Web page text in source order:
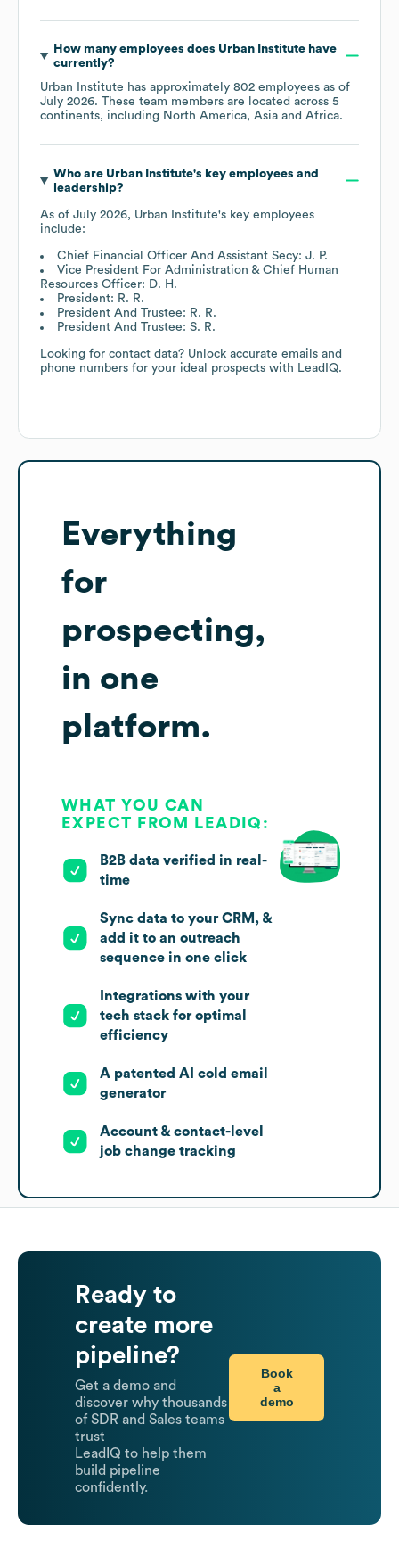
How many employees does Urban Institutehave
currently?
Urban Institute has approximately 802 employees as of
July 2026. These team members are located across 5
continents, including North America Asia Africa.
Who are Urban Institute's key employees and
leadership?
As of July 2026, Urban Institute's key employees
include:
Chief Financial Officer And Assistant Secy: J. P.
Vice President For Administration & Chief Human
Resources Officer: D. H.
President: R. R.
President And Trustee: R. R.
President And Trustee: S. R.
Looking for contact data? Unlock accurate emails and
phone numbers for your ideal prospects with LeadIQ.
Everything
for
prospecting,
in one
platform.
WHAT YOU CAN
EXPECT FROM LEADIQ:
B2B data verified in real-
time
Sync data to your CRM, &
add it to an outreach
sequence in one click
Integrations with your
tech stack for optimal
efficiency
A patented AI cold email
generator
Account & contact-level
job change tracking
Ready to
create more
pipeline?
Get a demo and
discover why thousands
of SDR and Sales teams
trust
LeadIQ to help them
build pipeline
confidently.
Book
a
demo